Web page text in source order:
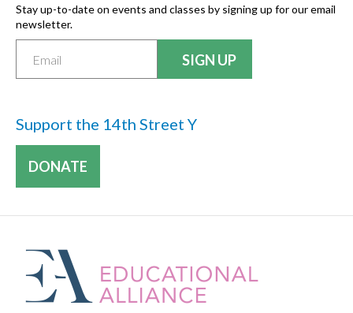
Stay up-to-date on events and classes by signing up for our email
newsletter.
Support the 14th Street Y
DONATE